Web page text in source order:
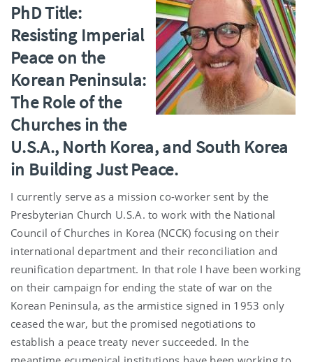
PhD Title:
Resisting Imperial
Peace on the
Korean Peninsula:
The Role of the
Churches in the
U.S.A., North Korea, and South Korea
in Building Just Peace.
I currently serve as a mission co-worker sent by the
Presbyterian Church U.S.A. to work with the National
Council of Churches in Korea (NCCK) focusing on their
international department and their reconciliation and
reunification department. In that role I have been working
on their campaign for ending the state of war on the
Korean Peninsula, as the armistice signed in 1953 only
ceased the war, but the promised negotiations to
establish a peace treaty never succeeded. In the